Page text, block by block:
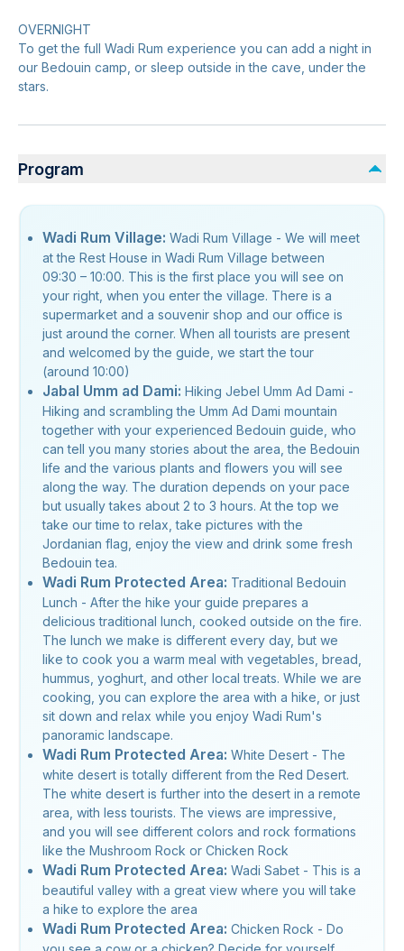
OVERNIGHT
To get the full Wadi Rum experience you can add a night in
our Bedouin camp, or sleep outside in the cave, under the
stars.
Program
Wadi Rum Village: Wadi Rum Village - We will meet
at the Rest House in Wadi Rum Village between
09:30 – 10:00. This is the first place you will see on
your right, when you enter the village. There is a
supermarket and a souvenir shop and our office is
just around the corner. When all tourists are present
and welcomed by the guide, we start the tour
(around 10:00)
Jabal Umm ad Dami: Hiking Jebel Umm Ad Dami -
Hiking and scrambling the Umm Ad Dami mountain
together with your experienced Bedouin guide, who
can tell you many stories about the area, the Bedouin
life and the various plants and flowers you will see
along the way. The duration depends on your pace
but usually takes about 2 to 3 hours. At the top we
take our time to relax, take pictures with the
Jordanian flag, enjoy the view and drink some fresh
Bedouin tea.
Wadi Rum Protected Area: Traditional Bedouin
Lunch - After the hike your guide prepares a
delicious traditional lunch, cooked outside on the fire.
The lunch we make is different every day, but we
like to cook you a warm meal with vegetables, bread,
hummus, yoghurt, and other local treats. While we are
cooking, you can explore the area with a hike, or just
sit down and relax while you enjoy Wadi Rum's
panoramic landscape.
Wadi Rum Protected Area: White Desert - The
white desert is totally different from the Red Desert.
The white desert is further into the desert in a remote
area, with less tourists. The views are impressive,
and you will see different colors and rock formations
like the Mushroom Rock or Chicken Rock
Wadi Rum Protected Area: Wadi Sabet - This is a
beautiful valley with a great view where you will take
a hike to explore the area
Wadi Rum Protected Area: Chicken Rock - Do